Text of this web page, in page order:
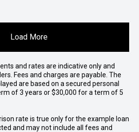
Load More
and rates are indicative only and
Fees and charges are payable. The
are based on a secured personal
of 3 years or $30,000 for a term of 5
rate is true only for the example loan
and may not include all fees and